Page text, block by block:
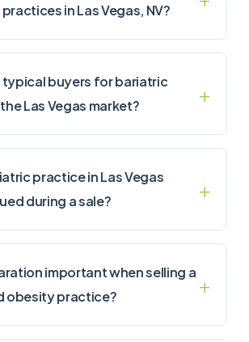
in Las Vegas, NV?
typical buyers for bariatric
Las Vegas market?
practice in Las Vegas
during a sale?
important when selling a
obesity practice?